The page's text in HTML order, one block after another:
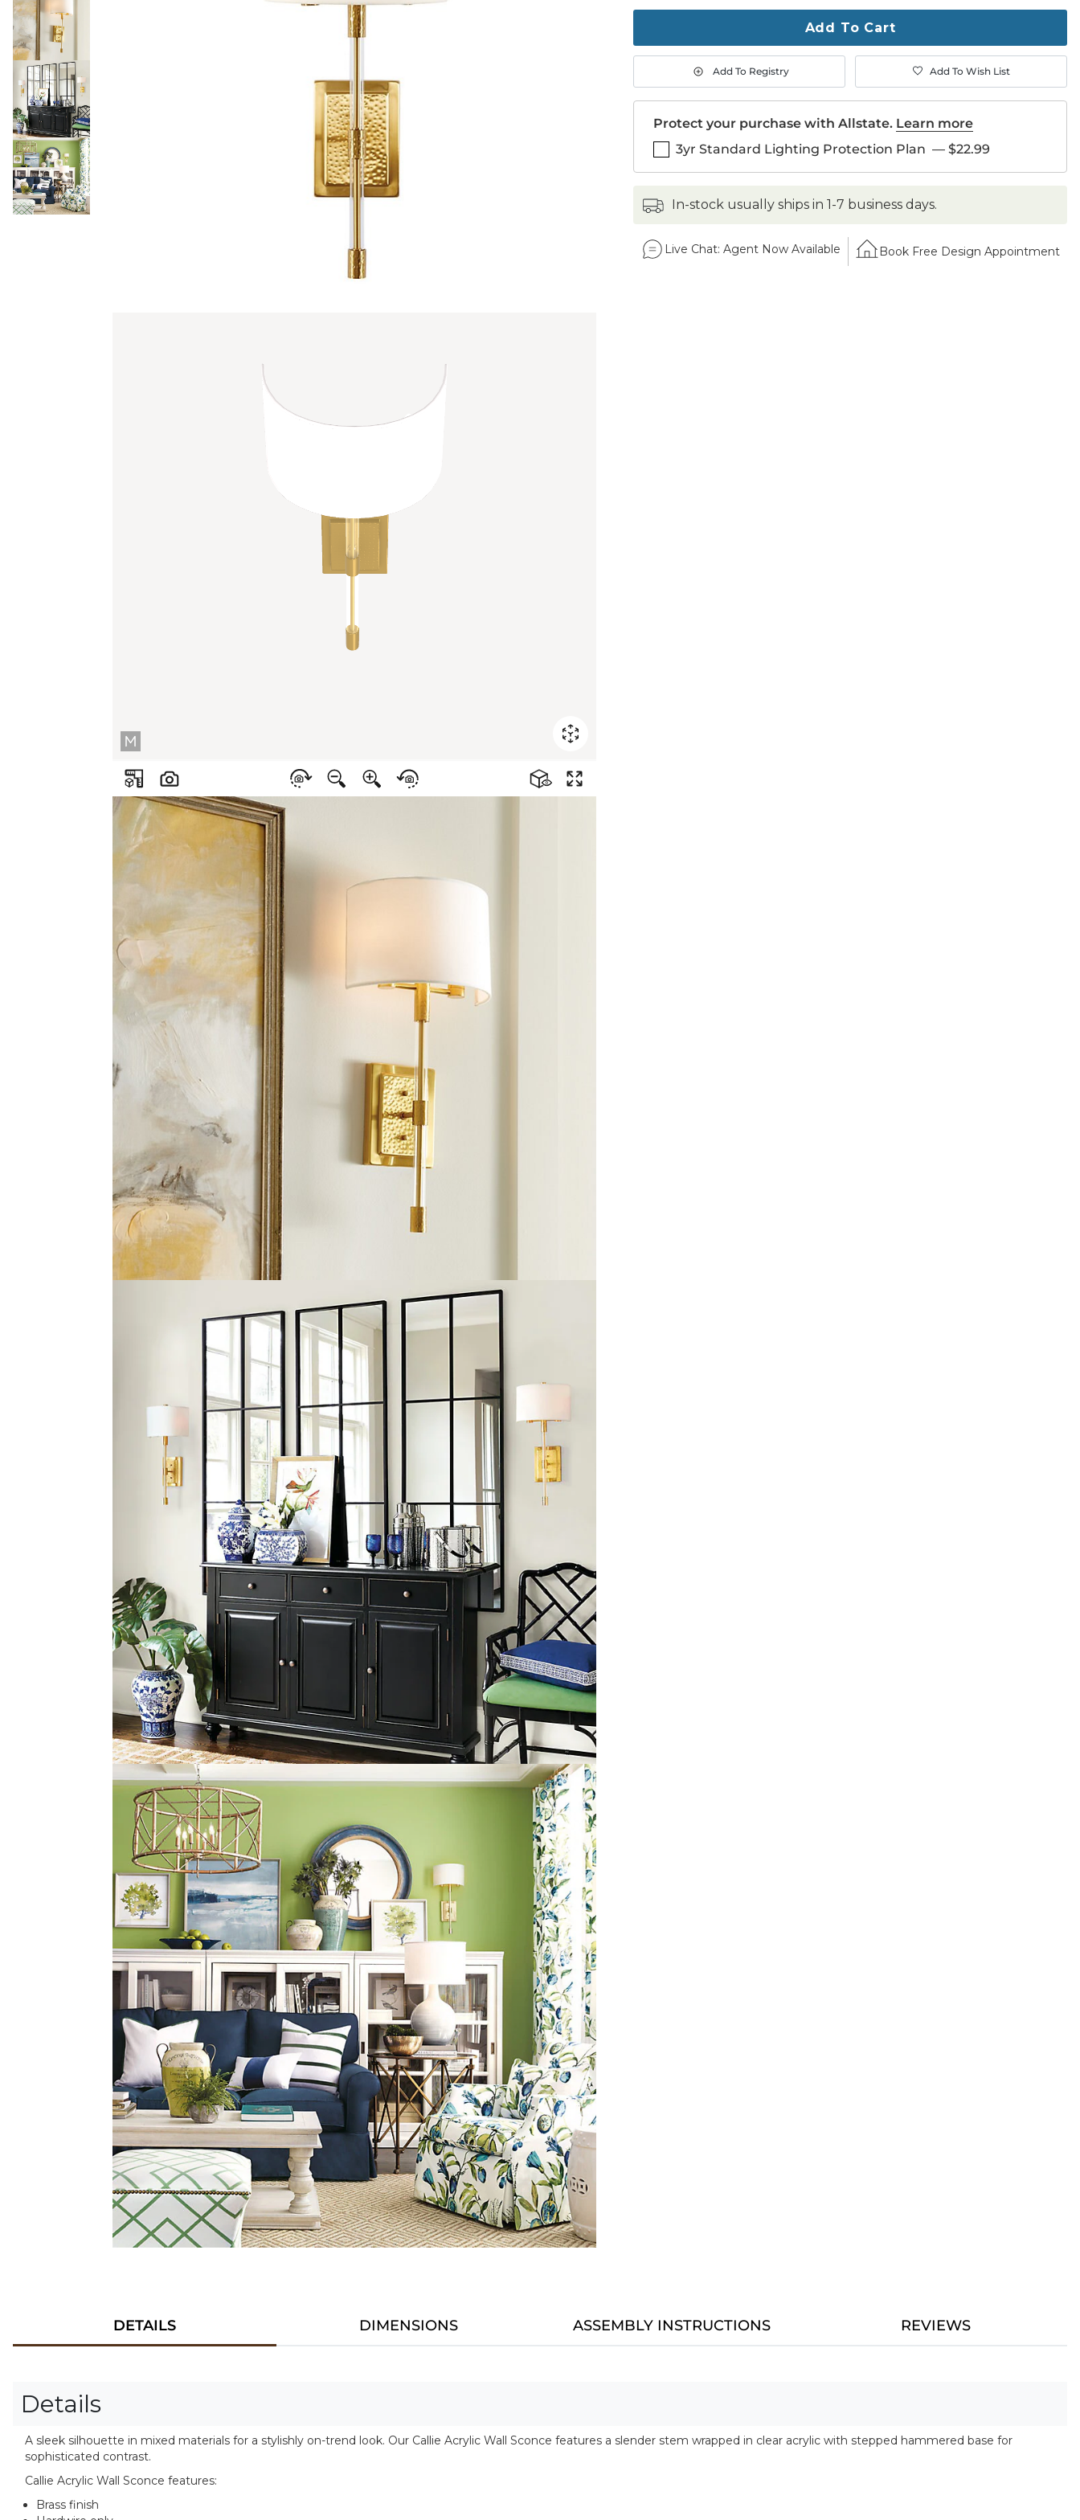
to
1
Add To Cart
Add To Registry Add To Wish List
Protect your purchase with Allstate. Learn more
3yr Standard Lighting Protection Plan — $22.99
in-stock usually ships in 1-7 business days.
Live Chat: Agent Now Available Book Free Design Appointment
DETAILS DIMENSIONS ASSEMBLY INSTRUCTIONS REVIEWS
Details
A sleek silhouette in mixed materials for a stylishly on-trend look. Our Callie Acrylic Wall Sconce features a slender stem wrapped in clear acrylic with stepped hammered base for
sophisticated contrast.
Callie Acrylic Wall Sconce features:
Brass finish